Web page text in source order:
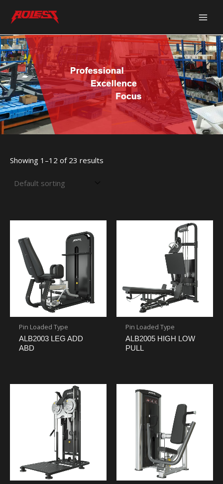
content
Showing 1–12 of 23 results
Pin Loaded Type
ALB2003 LEG ADD
ABD
Pin Loaded Type
ALB2005 HIGH LOW
PULL